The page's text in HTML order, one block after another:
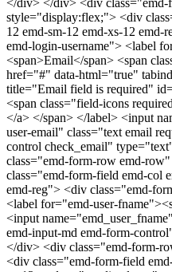
style="display:flex;"> <div
12 emd-sm-12 emd-xs-12
emd-login-username"> <label
<span>Email</span> <span
href="#" data-html="true"
title="Email field is required"
<span class="field-icons
</a> </span> </label> <input
user-email" class="text email
control check_email"
class="emd-form-row emd-
class="emd-form-field emd-col
emd-reg"> <div class="emd-
<label for="emd-user-
<input
emd-input-md emd-form-
</div> <div class="emd-form-
<div class="emd-form-field